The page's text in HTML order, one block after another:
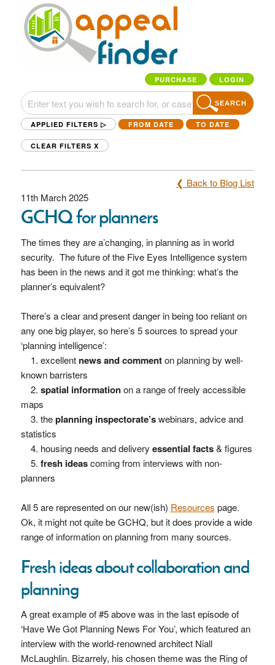
PURCHASE LOGIN
SEARCH
APPLIED FILTERS ▷ FROM DATE TO DATE
CLEAR FILTERS X
❮ Back to Blog List
11th March 2025
GCHQ for planners
The times they are a’changing, in planning as in world
security. The future of the Five Eyes Intelligence system
has been in the news and it got me thinking: what’s the
planner’s equivalent?
There’s a clear and present danger in being too reliant on
any one big player, so here’s 5 sources to spread your
‘planning intelligence’:
1. excellent news and commenton planning by well-
known barristers
2. spatial informationon a range of freely accessible
maps
3. theplanning inspectorate’swebinars, advice and
statistics
4. housing needs and delivery essential facts& figures
5. fresh ideascoming from interviews with non-
planners
All 5 are represented on our new(ish) Resources page.
Ok, it might not quite be GCHQ, but it does provide a wide
range of information on planning from many sources.
Fresh ideas about collaboration and
planning
A great example of #5 above was in the last episode of
‘Have We Got Planning News For You’, which featured an
interview with the world-renowned architect Niall
McLaughlin. Bizarrely, his chosen theme was the Ring of